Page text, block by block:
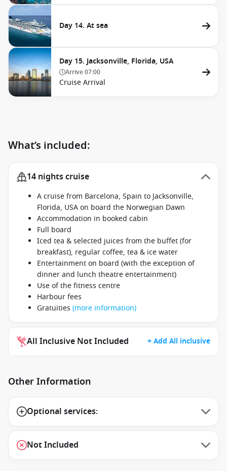
Day 14. At sea
Day 15. Jacksonville, Florida, USA
Arrive07:00
Cruise Arrival
What’s included:
14 nights cruise
A cruise from Barcelona, Spain to Jacksonville,
Florida, USA on board the Norwegian Dawn
Accommodation in booked cabin
Full board
Iced tea & selected juices from the buffet (for
breakfast), regular coffee, tea & ice water
Entertainment on board (with the exception of
dinner and lunch theatre entertainment)
Use of the fitness centre
Harbour fees
Gratuities (more information)
All Inclusive Not Included + Add All inclusive
Other Information
Optional services:
Not Included